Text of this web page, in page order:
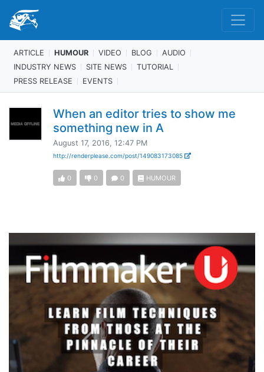
ARTICLE HUMOUR VIDEO BLOG
AUDIO
INDUSTRY NEWS
SITE NEWS
TUTORIAL
PRESS RELEASE
EVENTS
When an editor tries to show me
something new in A
August 17, 2016, 12:47 PM
http://renderplease.com/post/149083173085
0 0 0 HUMOUR